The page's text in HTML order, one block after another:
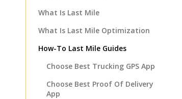
What Is Last Mile
What Is Last Mile Optimization
How-To Last Mile Guides
Choose Best Trucking GPS App
Choose Best Proof Of Delivery
App